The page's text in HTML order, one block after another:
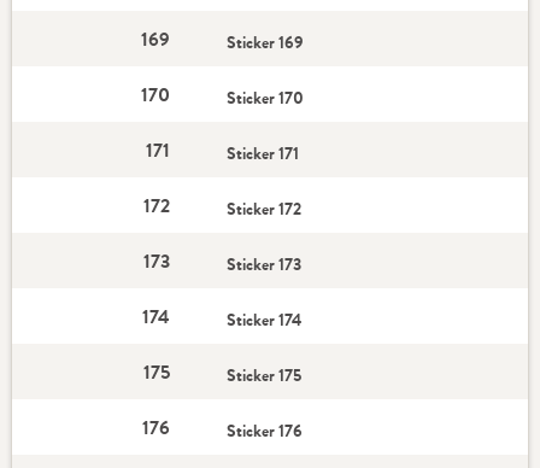
169 Sticker 169
170 Sticker 170
171 Sticker 171
172 Sticker 172
173 Sticker 173
174 Sticker 174
175 Sticker 175
176 Sticker 176